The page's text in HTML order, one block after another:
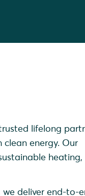
lifelong
energy. Our
heating,
deliver end-to-